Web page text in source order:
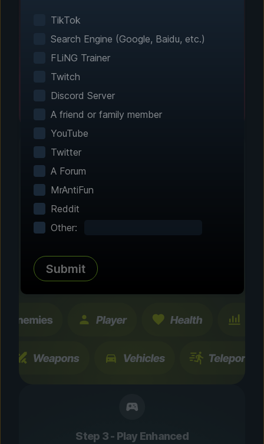
games automatically. No manual configuration
needed.
Customize Your
tested enhancements and features. All
changes are temporary and instantly
Step 3 - Play Enhanced
TikTok
Search Engine (Google, Baidu, etc.)
FLiNG Trainer
Twitch
Discord Server
A friend or family member
YouTube
Twitter
A Forum
MrAntiFun
Reddit
Other:
Submit